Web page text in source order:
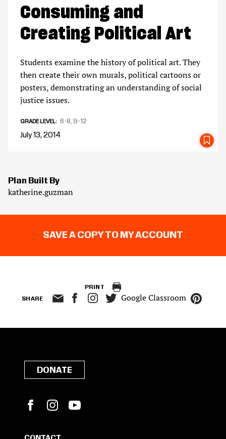
Consuming and
Creating Political Art
Students examine the history of political art. They
then create their own murals, political cartoons or
posters, demonstrating an understanding of social
justice issues.
GRADE LEVEL 6-8 9-12
July 13, 2014
Plan Built By
katherine.guzman
SAVE A COPY TO MY ACCOUNT
PRINT
SHARE Google Classroom
DONATE
FacebookInstagram